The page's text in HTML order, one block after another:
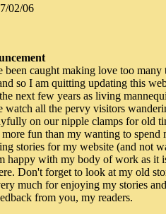
02/06
been caught making love too
so I am quitting updating this
next few years as living
watch all the pervy visitors
on our nipple clamps for old
fun than my wanting to
stories for my website (and not
happy with my body of work as it
Don't forget to look at my old
much for enjoying my stories
from you, my readers.